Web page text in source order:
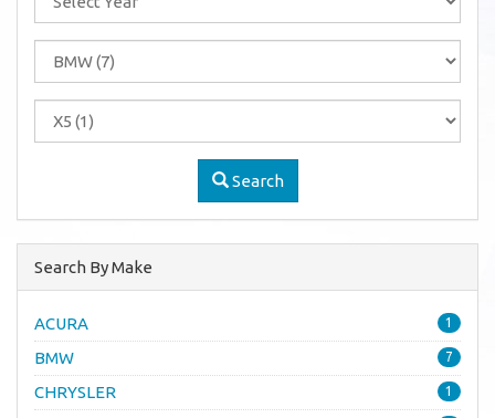
Search
Search By Make
1
ACURA
7
BMW
1
CHRYSLER